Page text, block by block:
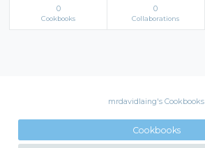
0
Cookbooks
0
Collaborations
mrdavidlaing's Cookbooks
Cookbooks